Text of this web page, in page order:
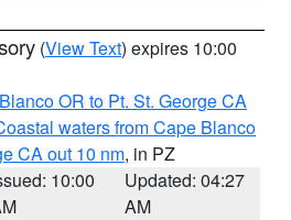
(View Text) expires 10:00
OR to Pt. St. George CA
waters from Cape Blanco
CA out 10 nm, in PZ
10:00
Updated: 04:27
AM